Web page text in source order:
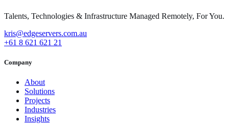
Talents, Technologies & Infrastructure Managed Remotely, For You.
kris@edgeservers.com.au
+61 8 621 621 21
Company
About
Solutions
Projects
Industries
Insights